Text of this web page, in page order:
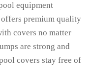
equipment
premium quality
covers no matter
are strong and
covers stay free of